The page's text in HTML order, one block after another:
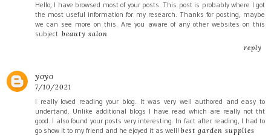
Hello, I have browsed most of your posts. This post is probably where I got
the most useful information for my research. Thanks for posting, maybe
we can see more on this. Are you aware of any other websites on this
subject. beauty salon
reply
yoyo
7/10/2021
I really loved reading your blog. It was very well authored and easy to
undertand. Unlike additional blogs I have read which are really not tht
good. I also found your posts very interesting. In fact after reading, I had to
go show it to my friend and he ejoyed it as well! best garden supplies